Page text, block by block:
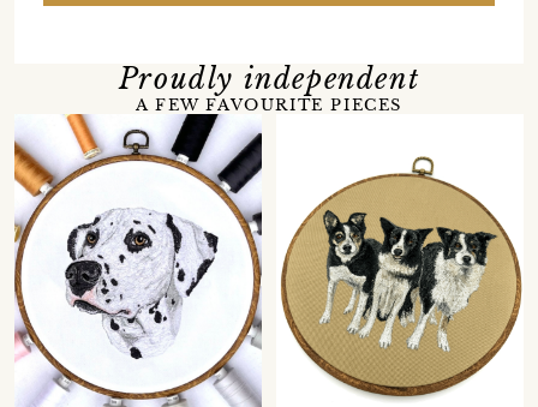
Proudly independent
A FEW FAVOURITE PIECES